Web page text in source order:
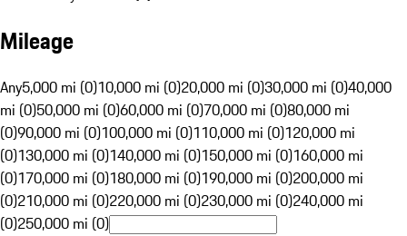
Mileage
Any5,000 mi (0)10,000 mi (0)20,000 mi (0)30,000 mi (0)40,000
mi (0)50,000 mi (0)60,000 mi (0)70,000 mi (0)80,000 mi
(0)90,000 mi (0)100,000 mi (0)110,000 mi (0)120,000 mi
(0)130,000 mi (0)140,000 mi (0)150,000 mi (0)160,000 mi
(0)170,000 mi (0)180,000 mi (0)190,000 mi (0)200,000 mi
(0)210,000 mi (0)220,000 mi (0)230,000 mi (0)240,000 mi
(0)250,000 mi (0)